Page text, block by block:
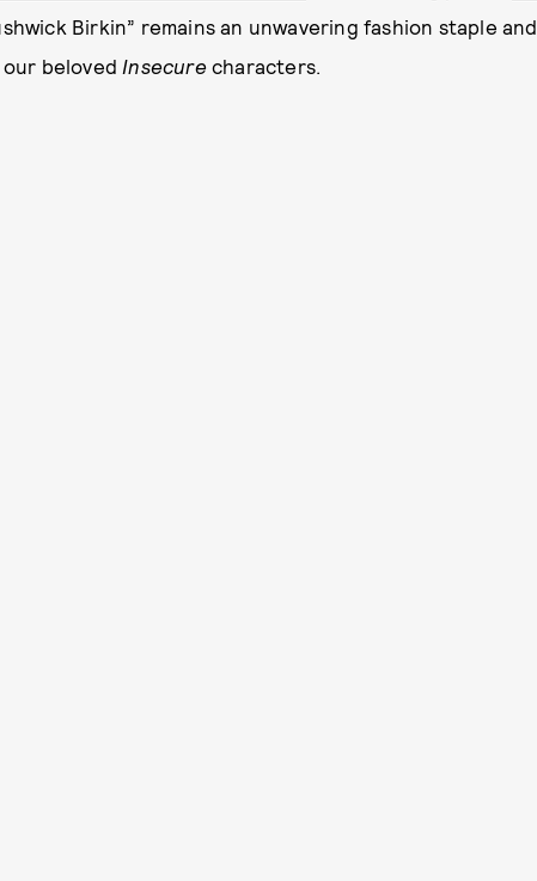
Birkin” remains an unwavering fashion staple and
beloved Insecurecharacters.